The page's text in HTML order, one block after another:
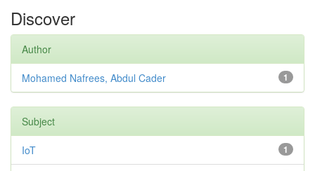
Discover
Author
1
Mohamed Nafrees, Abdul Cader
Subject
1
IoT